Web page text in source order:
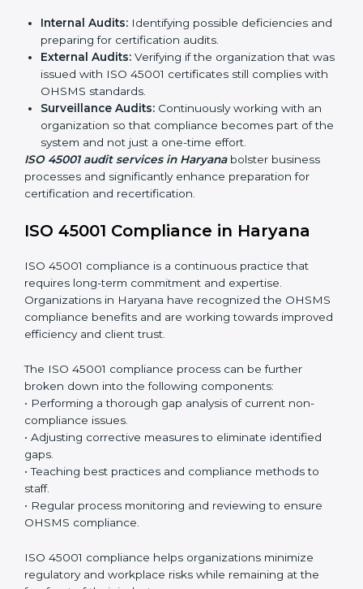
ISO 45001 Audit Services in
Haryana
Organizations seeking to remain competitive in global
markets have to comply with occupational health and
safety standards, and this is where ISO 45001 comes
in. Particularly in Haryana, professional OHSMS audit
services have been on the rise as they provide
complete and reliable auditing with clear
recommendations to clients.
Including:
Internal Audits:Identifying possible deficiencies
and preparing for certification audits.
External Audits:Verifying if the organization that
was issued with ISO 45001 certificates still complies
with OHSMS standards.
organization so that compliance becomes part of
the system and not just a one-time effort.
ISO 45001 audit services in Haryanabolster business
processes and significantly enhance preparation for
certification and recertification.
ISO 45001 Compliance in Haryana
ISO 45001 compliance is a continuous practice that
requires long-term commitment and expertise.
OHSMS compliance benefits and are working towards
improved efficiency and client trust.